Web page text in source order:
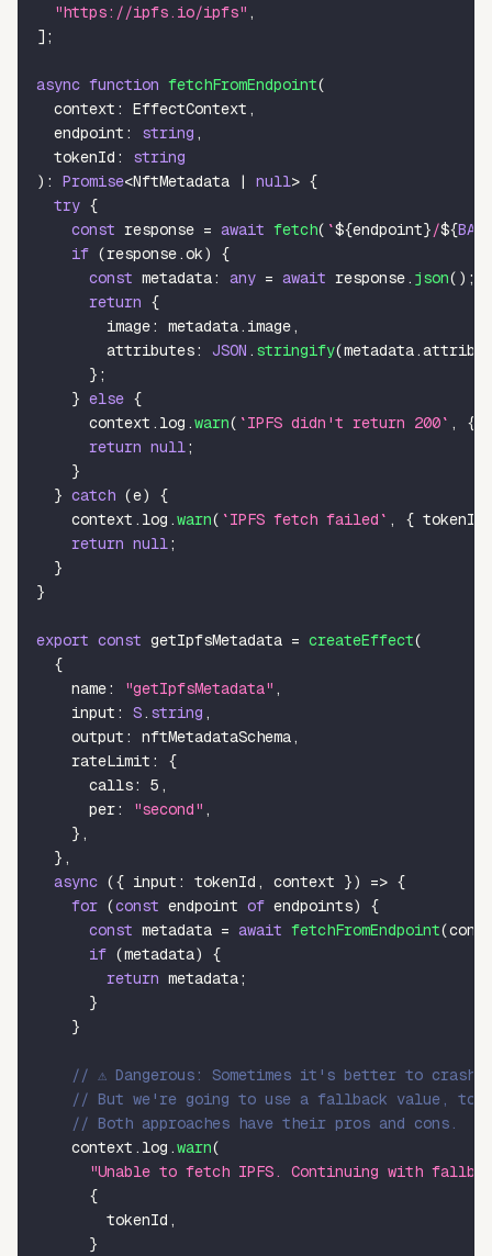
"https://ipfs.io/ipfs" ,
] ;
async function fetchFromEndpoint(
  context
: EffectContext ,
  endpoint
: string ,
  tokenId
:
string
) : Promise<NftMetadata | null> {
try {
const response = await fetch( `${endpoint}/${
if (response.ok)
{
const metadata: any = await response. json( ) ;
return {
        image
: metadata. image,
        attributes
: JSON . stringify(metadata.
} ;
} else {
      context
. log .warn( `IPFS didn't return 200` , {
return null;
}
} catch (e)
{
    context
. log .warn( `IPFS fetch failed ` , { tokenId
return null;
}
}
export const getIpfsMetadata = createEffect(
{
    name
: "getIpfsMetadata" ,
    input
: S. string ,
    output
: nftMetadataSchema,
    rateLimit
:
{
      calls
: 5 ,
      per
: "second" ,
} ,
} ,
async ({ input : tokenId , context }) => {
for (const endpoint of endpoints)
{
const metadata = await fetchFromEndpoint(
if (metadata)
{
return metadata;
}
}
// ⚠️ Dangerous: Sometimes it's better to
// But we're going to use a fallback value, to
// Both approaches have their pros and cons.
    context
. log .warn(
"Unable to fetch IPFS. Continuing with
{
        tokenId
,
}